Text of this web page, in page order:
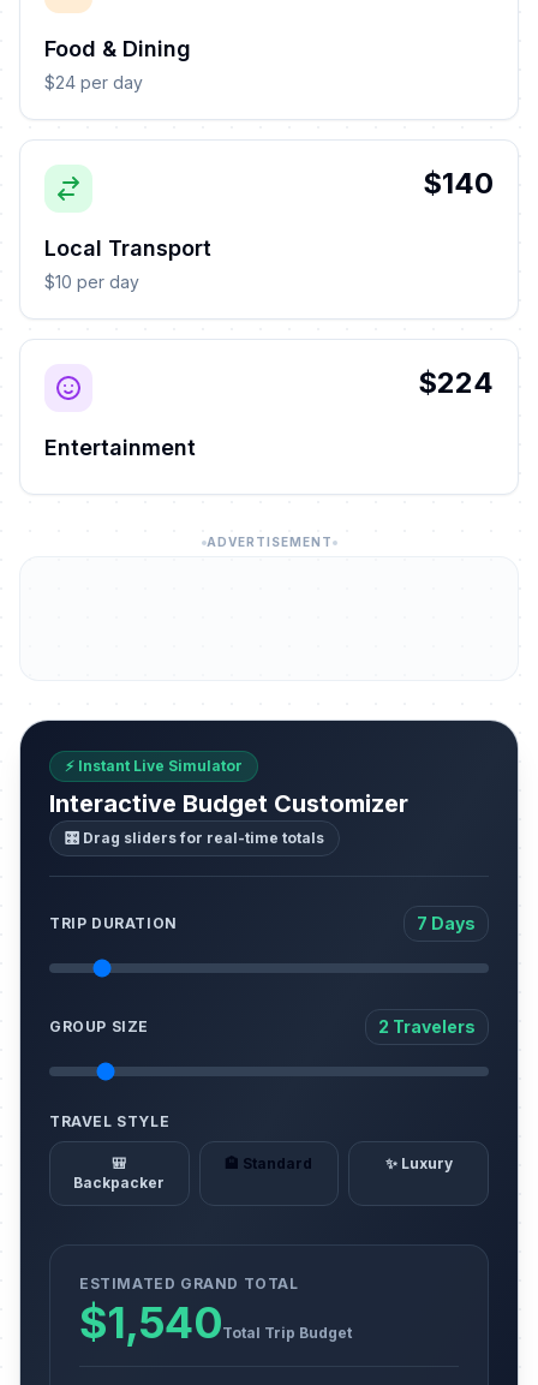
Food & Dining
$24 per day
$140
Local Transport
$10 per day
$224
Entertainment
ADVERTISEMENT
⚡ Instant Live Simulator
Interactive Budget Customizer
🎛️ Drag sliders for real-time totals
TRIP DURATION 7 Days
GROUP SIZE 2 Travelers
TRAVEL STYLE
🎒
Backpacker
🏨 Standard ✨ Luxury
ESTIMATED GRAND TOTAL
$1,540Total Trip Budget